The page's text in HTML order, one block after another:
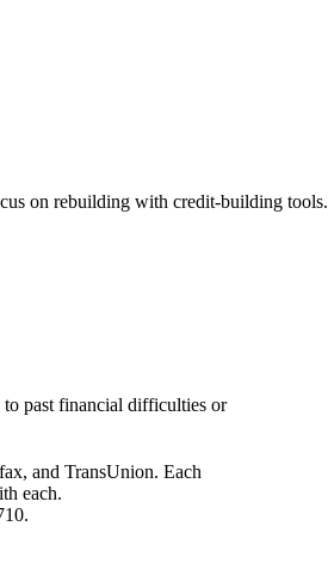
on rebuilding with credit-building tools.
to past financial difficulties or
and TransUnion. Each
each.